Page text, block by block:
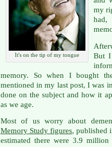
It's on the tip of my tongue
my
But I
memory. So when I bought
mentioned in my last post, I was
done on the subject and how it
as we age.
Most of us worry about
Memory Study figures, published
estimated there were 3.9